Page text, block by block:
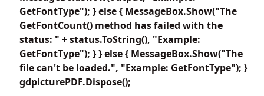
GetFontType"); } else { MessageBox.Show("The
GetFontCount() method has failed with the
status: " + status.ToString(), "Example:
GetFontType"); } } else { MessageBox.Show("The
file can't be loaded.", "Example: GetFontType"); }
gdpicturePDF.Dispose();